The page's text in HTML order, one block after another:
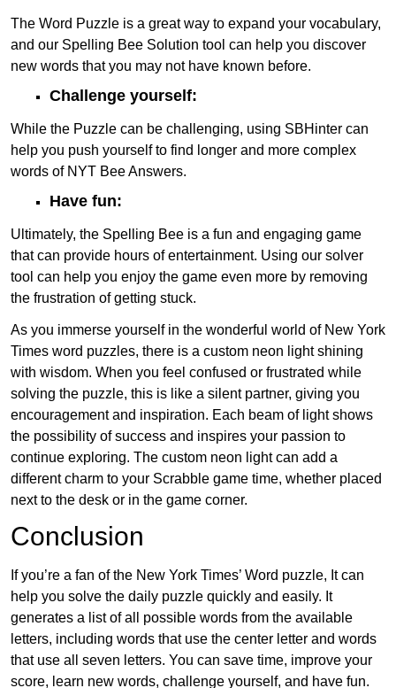
The Word Puzzle is a great way to expand your vocabulary,
and our Spelling Bee Solution tool can help you discover
new words that you may not have known before.
Challenge yourself:
While the Puzzle can be challenging, using SBHinter can
help you push yourself to find longer and more complex
words of NYT Bee Answers.
Have fun:
Ultimately, the Spelling Bee is a fun and engaging game
that can provide hours of entertainment. Using our solver
tool can help you enjoy the game even more by removing
the frustration of getting stuck.
As you immerse yourself in the wonderful world of New York
Times word puzzles, there is a custom neon light shining
with wisdom. When you feel confused or frustrated while
solving the puzzle, this is like a silent partner, giving you
encouragement and inspiration. Each beam of light shows
the possibility of success and inspires your passion to
continue exploring. The custom neon light can add a
different charm to your Scrabble game time, whether placed
next to the desk or in the game corner.
Conclusion
If you’re a fan of the New York Times’ Word puzzle, It can
help you solve the daily puzzle quickly and easily. It
generates a list of all possible words from the available
letters, including words that use the center letter and words
that use all seven letters. You can save time, improve your
score, learn new words, challenge yourself, and have fun.